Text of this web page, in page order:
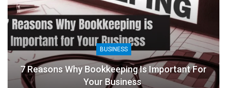
BUSINESS
8 Benefits Of People Analytics For Businesses